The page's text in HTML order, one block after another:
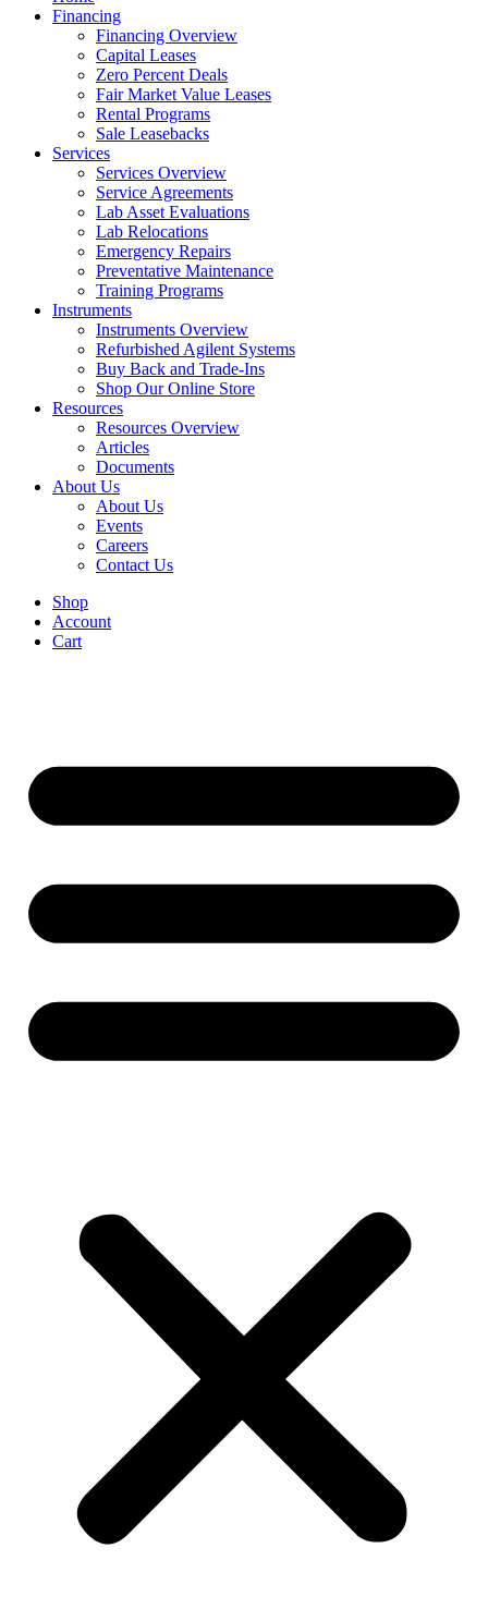
Financing
Financing Overview
Capital Leases
Zero Percent Deals
Fair Market Value Leases
Rental Programs
Sale Leasebacks
Services
Services Overview
Service Agreements
Lab Asset Evaluations
Lab Relocations
Emergency Repairs
Preventative Maintenance
Training Programs
Instruments
Instruments Overview
Refurbished Agilent Systems
Buy Back and Trade-Ins
Shop Our Online Store
Resources
Resources Overview
Articles
Documents
About Us
About Us
Events
Careers
Contact Us
Shop
Account
Cart